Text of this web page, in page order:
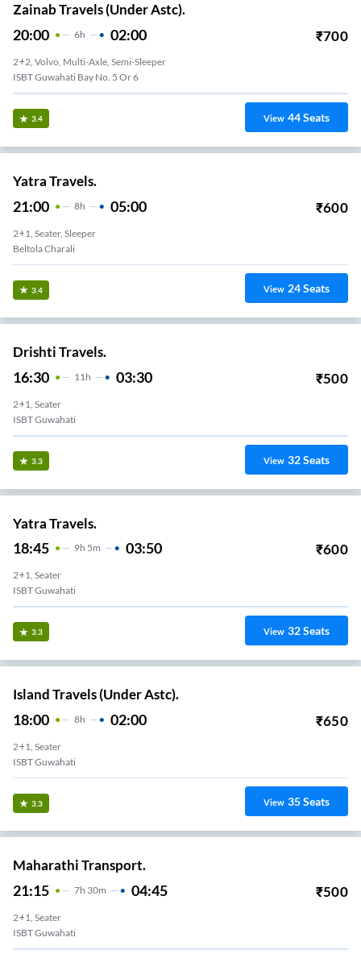
Zainab Travels (Under Astc).
20:00 6H 02:00 ₹700
2+2, Volvo, Multi-Axle, Semi-Sleeper
ISBT Guwahati Bay No. 5 Or 6
3.4 View 44Seats
Yatra Travels.
21:00 8H 05:00 ₹600
2+1, Seater, Sleeper
Beltola Charali
3.4 View 24Seats
Drishti Travels.
16:30 11H 03:30 ₹500
2+1, Seater
ISBT Guwahati
3.3 View 32Seats
Yatra Travels.
18:45 9H 5m 03:50 ₹600
2+1, Seater
ISBT Guwahati
3.3 View 32Seats
Island Travels (Under Astc).
18:00 8H 02:00 ₹650
2+1, Seater
ISBT Guwahati
3.3 View 35Seats
Maharathi Transport.
21:15 7H 30m 04:45 ₹500
2+1, Seater
ISBT Guwahati